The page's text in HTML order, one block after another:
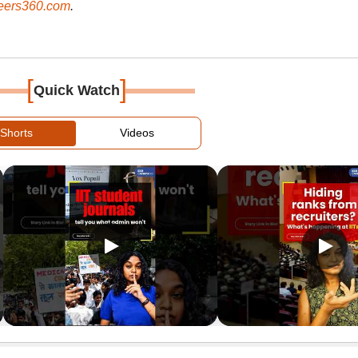
.
[Quick Watch]
Shorts Videos